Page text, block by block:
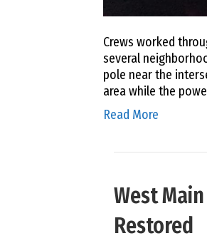
Crews worked
several
pole near the
area while the
Read More
West
Restored